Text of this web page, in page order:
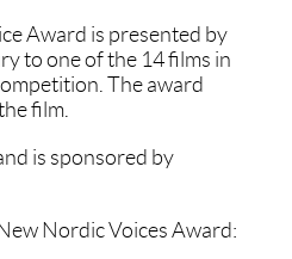
Award is presented by
to one of the 14 films in
The award
film.
is sponsored by
Nordic Voices Award: